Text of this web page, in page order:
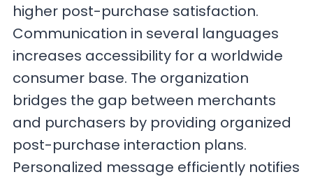
higher post-purchase satisfaction.
Communication in several languages
increases accessibility for a worldwide
consumer base. The organization
bridges the gap between merchants
and purchasers by providing organized
post-purchase interaction plans.
Personalized message efficiently notifies